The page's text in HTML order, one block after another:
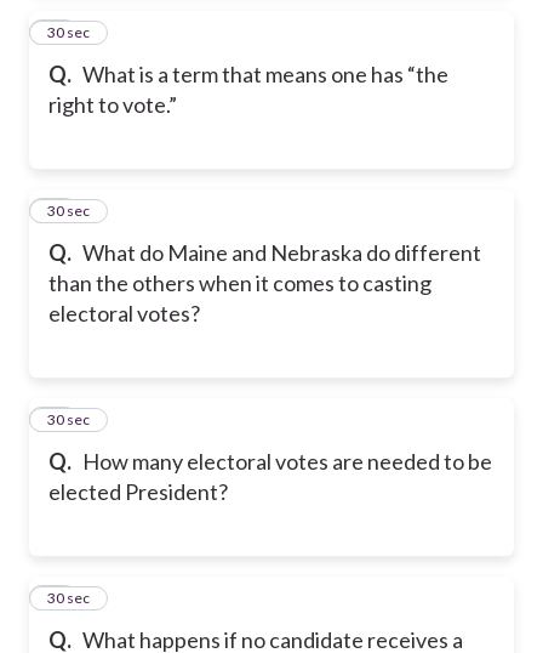
Q. What is a term that means one has “the
right to vote.”
25
30 sec
Q. What do Maine and Nebraska do different
than the others when it comes to casting
electoral votes?
26
30 sec
Q. How many electoral votes are needed to be
elected President?
27
30 sec
Q. What happens if no candidate receives a
28
30 sec